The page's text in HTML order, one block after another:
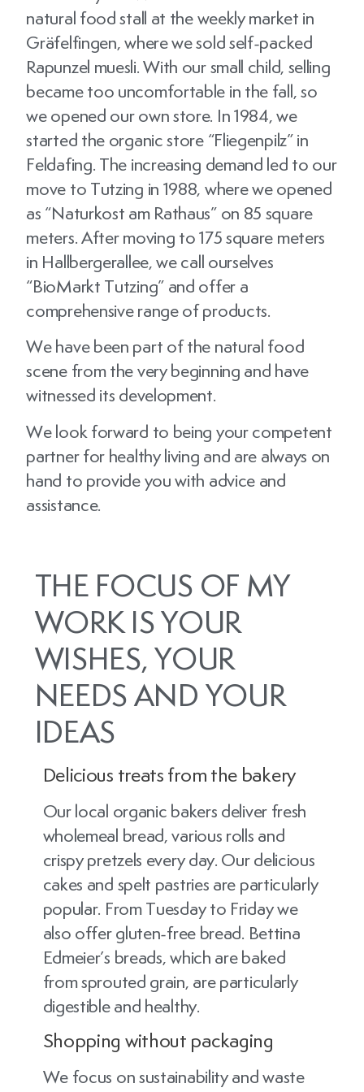
natural food stall at the weekly market in
Gräfelfingen, where we sold self-packed
Rapunzel muesli. With our small child, selling
became too uncomfortable in the fall, so
we opened our own store. In 1984, we
started the organic store “Fliegenpilz” in
Feldafing. The increasing demand led to our
move to Tutzing in 1988, where we opened
as “Naturkost am Rathaus” on 85 square
meters. After moving to 175 square meters
in Hallbergerallee, we call ourselves
“BioMarkt Tutzing” and offer a
comprehensive range of products.
We have been part of the natural food
scene from the very beginning and have
witnessed its development.
We look forward to being your competent
partner for healthy living and are always on
hand to provide you with advice and
assistance.
THE FOCUS OF MY
WORK IS YOUR
WISHES, YOUR
NEEDS AND YOUR
IDEAS
Delicious treats from the bakery
Our local organic bakers deliver fresh
wholemeal bread, various rolls and
crispy pretzels every day. Our delicious
cakes and spelt pastries are particularly
popular. From Tuesday to Friday we
also offer gluten-free bread. Bettina
Edmeier’s breads, which are baked
from sprouted grain, are particularly
digestible and healthy.
Shopping without packaging
We focus on sustainability and waste